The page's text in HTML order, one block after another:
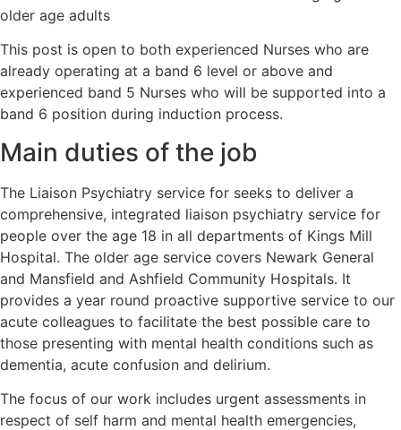
older age adults
This post is open to both experienced Nurses who are
already operating at a band 6 level or above and
experienced band 5 Nurses who will be supported into a
band 6 position during induction process.
Main duties of the job
The Liaison Psychiatry service for seeks to deliver a
comprehensive, integrated liaison psychiatry service for
people over the age 18 in all departments of Kings Mill
Hospital. The older age service covers Newark General
and Mansfield and Ashfield Community Hospitals. It
provides a year round proactive supportive service to our
acute colleagues to facilitate the best possible care to
those presenting with mental health conditions such as
dementia, acute confusion and delirium.
The focus of our work includes urgent assessments in
respect of self harm and mental health emergencies,